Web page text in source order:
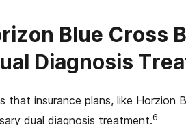
Blue Cross
Diagnosis
that insurance plans, like
dual diagnosis treatment.6